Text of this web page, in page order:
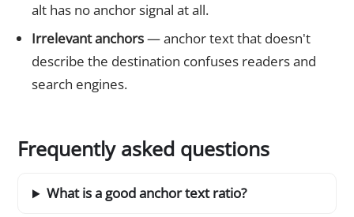
alt has no anchor signal at all.
Irrelevant anchors— anchor text that doesn't
describe the destination confuses readers and
search engines.
Frequently asked questions
What is a good anchor text ratio?